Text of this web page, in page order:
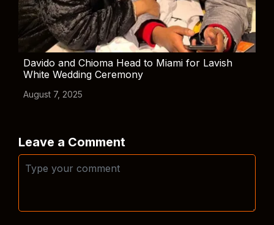
Davido and Chioma Head to Miami for Lavish
White Wedding Ceremony
August 7, 2025
Leave a Comment